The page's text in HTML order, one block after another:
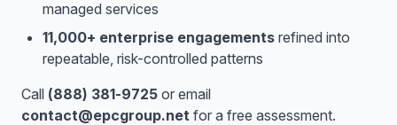
managed services
11,000+ enterprise engagements refined into
repeatable, risk-controlled patterns
Call (888) 381-9725 or email
contact@epcgroup.net for a free assessment.